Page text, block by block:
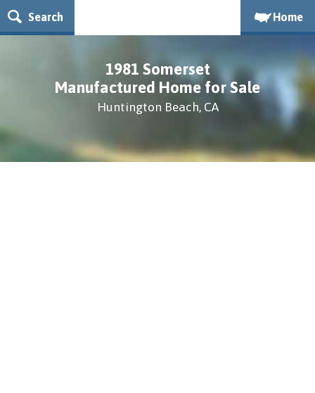
Search Home
1981 Somerset
Manufactured Home for Sale
Huntington Beach, CA